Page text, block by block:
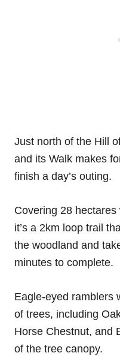
Just north of the Hill
and its Walk makes
finish a day’s outing.
Covering 28
it’s a 2km loop trail
the woodland and
minutes to complete.
Eagle-eyed ramblers
of trees, including
Horse Chestnut, and
of the tree canopy.